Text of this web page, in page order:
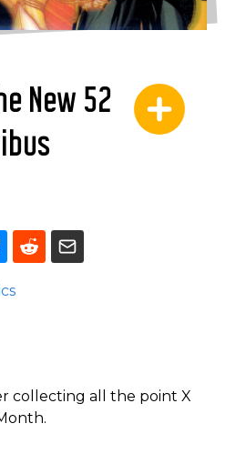
New 52
collecting all the point X